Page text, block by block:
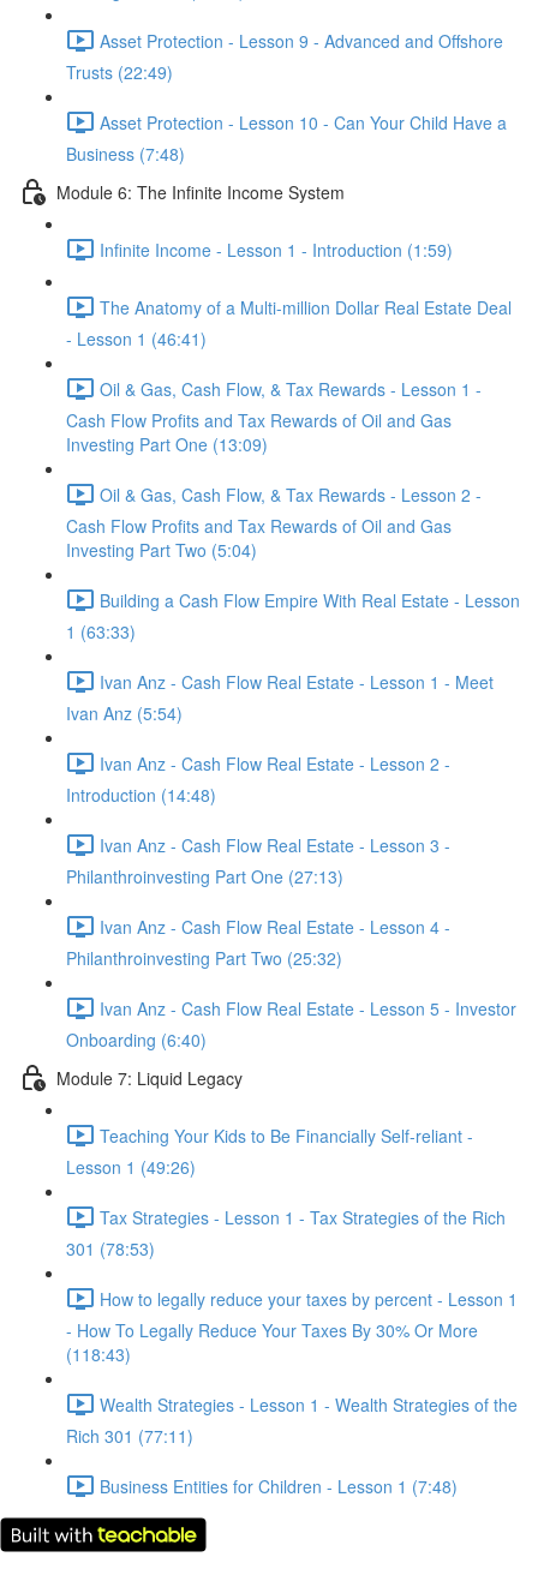
Asset Protection - Lesson 9 - Advanced and Offshore
Trusts (22:49)
Asset Protection - Lesson 10 - Can Your Child Have a
Business (7:48)
Module 6: The Infinite Income System
Infinite Income - Lesson 1 - Introduction (1:59)
The Anatomy of a Multi-million Dollar Real Estate Deal
- Lesson 1 (46:41)
Oil & Gas, Cash Flow, & Tax Rewards - Lesson 1 -
Cash Flow Profits and Tax Rewards of Oil and Gas
Investing Part One (13:09)
Oil & Gas, Cash Flow, & Tax Rewards - Lesson 2 -
Cash Flow Profits and Tax Rewards of Oil and Gas
Investing Part Two (5:04)
Building a Cash Flow Empire With Real Estate - Lesson
1 (63:33)
Ivan Anz - Cash Flow Real Estate - Lesson 1 - Meet
Ivan Anz (5:54)
Ivan Anz - Cash Flow Real Estate - Lesson 2 -
Introduction (14:48)
Ivan Anz - Cash Flow Real Estate - Lesson 3 -
Philanthroinvesting Part One (27:13)
Ivan Anz - Cash Flow Real Estate - Lesson 4 -
Philanthroinvesting Part Two (25:32)
Ivan Anz - Cash Flow Real Estate - Lesson 5 - Investor
Onboarding (6:40)
Module 7: Liquid Legacy
Teaching Your Kids to Be Financially Self-reliant -
Lesson 1 (49:26)
Tax Strategies - Lesson 1 - Tax Strategies of the Rich
301 (78:53)
How to legally reduce your taxes by percent - Lesson 1
- How To Legally Reduce Your Taxes By 30% Or More
(118:43)
Wealth Strategies - Lesson 1 - Wealth Strategies of the
Rich 301 (77:11)
Business Entities for Children - Lesson 1 (7:48)